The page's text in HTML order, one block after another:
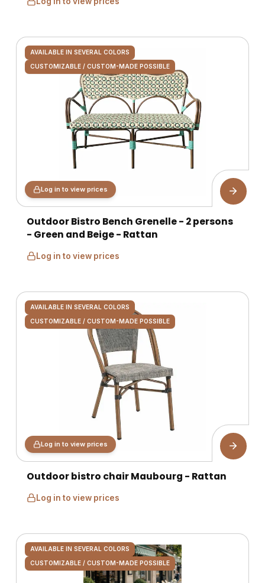
AVAILABLE IN SEVERAL COLORS
CUSTOMIZABLE / CUSTOM-MADE POSSIBLE
Log in to view prices
Outdoor Bistro Bench Grenelle - 2 persons
- Green and Beige - Rattan
Log in to view prices
AVAILABLE IN SEVERAL COLORS
CUSTOMIZABLE / CUSTOM-MADE POSSIBLE
Log in to view prices
Outdoor bistro chair Maubourg - Rattan
Log in to view prices
AVAILABLE IN SEVERAL COLORS
CUSTOMIZABLE / CUSTOM-MADE POSSIBLE